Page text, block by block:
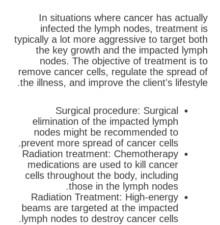
In situations where cancer has actually
infected the lymph nodes, treatment is
typically a lot more aggressive to target both
the key growth and the impacted lymph
nodes. The objective of treatment is to
remove cancer cells, regulate the spread of
the illness, and improve the client's lifestyle.
Surgical procedure: Surgical
elimination of the impacted lymph
nodes might be recommended to
prevent more spread of cancer cells.
Radiation treatment: Chemotherapy
medications are used to kill cancer
cells throughout the body, including
those in the lymph nodes.
Radiation Treatment: High-energy
beams are targeted at the impacted
lymph nodes to destroy cancer cells.